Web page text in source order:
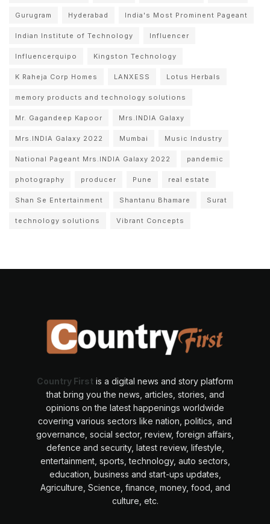
Gurugram Hyderabad India's Most Prominent Pageant
Indian Institute of Technology Influencer
Influencerquipo Kingston Technology
K Raheja Corp Homes LANXESS Lotus Herbals
memory products and technology solutions
Mr. Gagandeep Kapoor Mrs.INDIA Galaxy
Mrs.INDIA Galaxy 2022 Mumbai Music Industry
National Pageant Mrs.INDIA Galaxy 2022 pandemic
photography producer Pune real estate
Shan Se Entertainment Shantanu Bhamare Surat
technology solutions Vibrant Concepts
Country First is a digital news and story platform
that bring you the news, articles, stories, and
opinions on the latest happenings worldwide
covering various sectors like nation, politics, and
governance, social sector, review, foreign affairs,
defence and security, latest review, lifestyle,
entertainment, sports, technology, auto sectors,
education, business and start-ups updates,
Agriculture, Science, finance, money, food, and
culture, etc.